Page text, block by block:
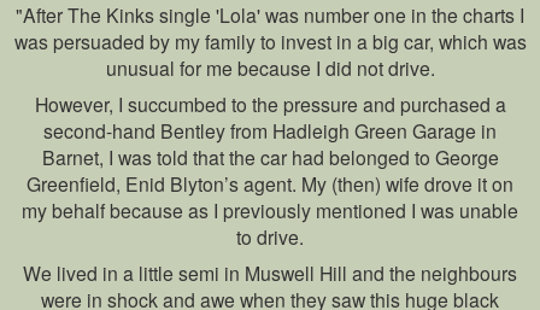
"After The Kinks single 'Lola' was number one in the charts I
was persuaded by my family to invest in a big car, which was
unusual for me because I did not drive.
However, I succumbed to the pressure and purchased a
second-hand Bentley from Hadleigh Green Garage in
Barnet, I was told that the car had belonged to George
Greenfield, Enid Blyton’s agent. My (then) wife drove it on
my behalf because as I previously mentioned I was unable
to drive.
We lived in a little semi in Muswell Hill and the neighbours
were in shock and awe when they saw this huge black